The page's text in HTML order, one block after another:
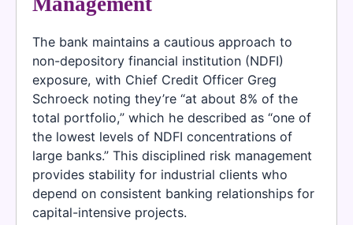
The bank maintains a cautious approach to
non-depository financial institution (NDFI)
exposure, with Chief Credit Officer Greg
Schroeck noting they’re “at about 8% of the
total portfolio,” which he described as “one of
the lowest levels of NDFI concentrations of
large banks.” This disciplined risk management
provides stability for industrial clients who
depend on consistent banking relationships for
capital-intensive projects.